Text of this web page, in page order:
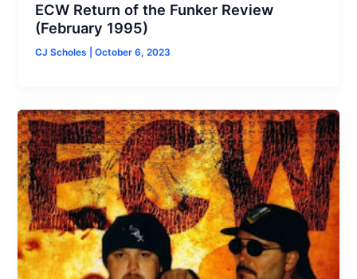
ECW Return of the Funker Review
(February 1995)
CJ Scholes |October 6, 2023